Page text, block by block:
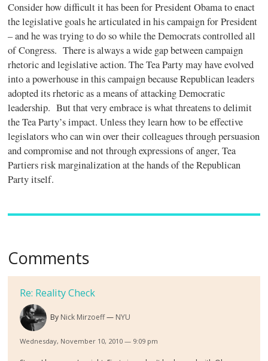
Consider how difficult it has been for President Obama to enact
the legislative goals he articulated in his campaign for President
– and he was trying to do so while the Democrats controlled all
of Congress. There is always a wide gap between campaign
rhetoric and legislative action. The Tea Party may have evolved
into a powerhouse in this campaign because Republican leaders
adopted its rhetoric as a means of attacking Democratic
leadership. But that very embrace is what threatens to delimit
the Tea Party’s impact. Unless they learn how to be effective
legislators who can win over their colleagues through persuasion
and compromise and not through expressions of anger, Tea
Partiers risk marginalization at the hands of the Republican
Party itself.
Comments
Re: Reality Check
By Nick Mirzoeff NYU
Wednesday, November 10, 2010 — 9:09 pm